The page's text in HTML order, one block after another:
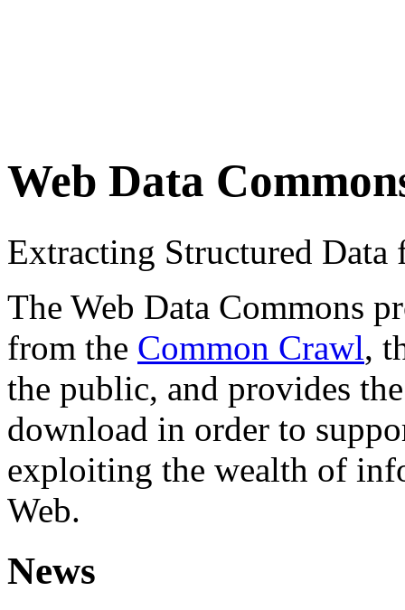
Web Data
Extracting Structured
The Web Data Commons
from the Common Crawl,
the public, and provides
download in order to
exploiting the wealth of
Web.
News